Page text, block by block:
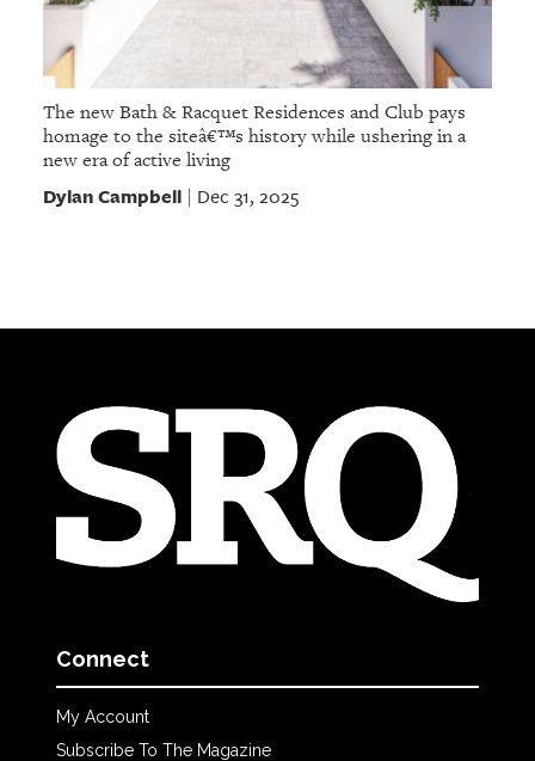
The new Bath & Racquet Residences and Club pays
homage to the siteâ€™s history while ushering in a
new era of active living
Dylan Campbell| Dec 31, 2025
Connect
My Account
Subscribe To The Magazine